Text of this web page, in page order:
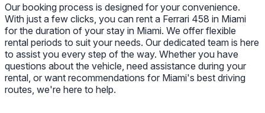
Our booking process is designed for your convenience.
With just a few clicks, you can rent a Ferrari 458 in Miami
for the duration of your stay in Miami. We offer flexible
rental periods to suit your needs. Our dedicated team is here
to assist you every step of the way. Whether you have
questions about the vehicle, need assistance during your
rental, or want recommendations for Miami's best driving
routes, we're here to help.